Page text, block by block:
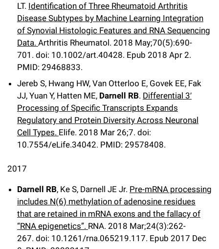
LT. Identification of Three Rheumatoid Arthritis
Disease Subtypes by Machine Learning Integration
of Synovial Histologic Features and RNA Sequencing
Data. Arthritis Rheumatol. 2018 May;70(5):690-
701 . doi: 10.1002/art.40428. Epub 2018 Apr 2.
PMID: 29468833.
Jereb S, Hwang HW, Van Otterloo E, Govek EE, Fak
JJ, Yuan Y, Hatten ME, Darnell RB. Differential 3′
Processing of Specific Transcripts Expands
Regulatory and Protein Diversity Across Neuronal
Cell Types. Elife. 2018 Mar 26;7. doi:
10.7554/eLife.34042. PMID: 29578408.
2017
Darnell RB, Ke S, Darnell JE Jr. Pre-mRNA processing
includes N(6) methylation of adenosine residues
that are retained in mRNA exons and the fallacy of
“RNA epigenetics”. RNA. 2018 Mar;24(3):262-
267. doi: 10.1261/rna.065219.117. Epub 2017 Dec